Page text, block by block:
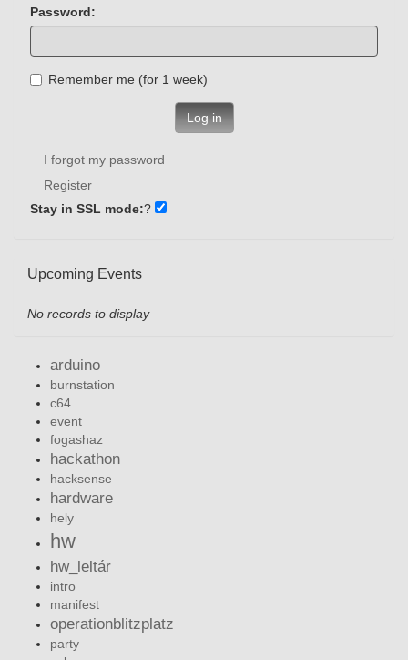
Password:
Remember me (for 1 week)
Log in
I forgot my password
Register
Stay in SSL mode:?
Upcoming Events
No records to display
arduino
burnstation
c64
event
fogashaz
hackathon
hacksense
hardware
hely
hw
hw_leltár
intro
manifest
operationblitzplatz
party